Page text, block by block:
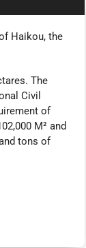
Haikou, the
The
Civil
of
M² and
tons of